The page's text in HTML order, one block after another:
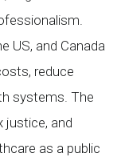
US, and Canada
reduce
systems. The
justice, and
as a public